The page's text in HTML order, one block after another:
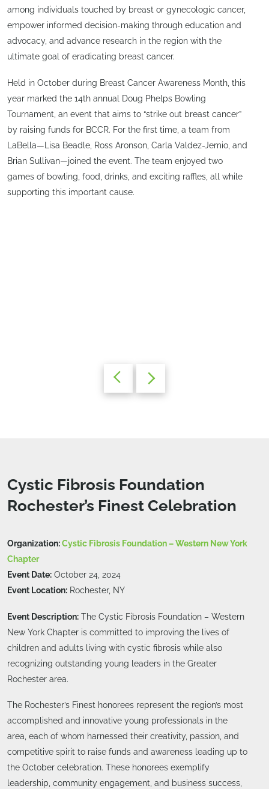
among individuals touched by breast or gynecologic cancer,
empower informed decision-making through education and
advocacy, and advance research in the region with the
ultimate goal of eradicating breast cancer.
Held in October during Breast Cancer Awareness Month, this
year marked the 14th annual Doug Phelps Bowling
Tournament, an event that aims to “strike out breast cancer”
by raising funds for BCCR. For the first time, a team from
LaBella—Lisa Beadle, Ross Aronson, Carla Valdez-Jemio, and
Brian Sullivan—joined the event. The team enjoyed two
games of bowling, food, drinks, and exciting raffles, all while
supporting this important cause.
Cystic Fibrosis Foundation
Rochester’s Finest Celebration
Organization:Cystic Fibrosis Foundation – Western New York
Chapter
Event Date: October 24, 2024
Event Location: Rochester, NY
Event Description: The Cystic Fibrosis Foundation – Western
New York Chapter is committed to improving the lives of
children and adults living with cystic fibrosis while also
recognizing outstanding young leaders in the Greater
Rochester area.
The Rochester’s Finest honorees represent the region’s most
accomplished and innovative young professionals in the
area, each of whom harnessed their creativity, passion, and
competitive spirit to raise funds and awareness leading up to
the October celebration. These honorees exemplify
leadership, community engagement, and business success,